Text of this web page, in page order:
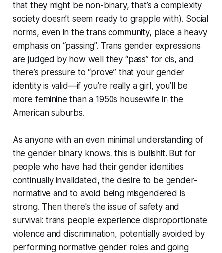
that they might be non-binary, that’s a complexity
society doesn’t seem ready to grapple with). Social
norms, even in the trans community, place a heavy
emphasis on “passing”. Trans gender expressions
are judged by how well they “pass” for cis, and
there’s pressure to “prove” that your gender
identity is valid—if you’re reallya girl, you’ll be
more feminine than a 1950s housewife in the
American suburbs.
As anyone with an even minimal understanding of
the gender binary knows, this is bullshit. But for
people who have had their gender identities
continually invalidated, the desire to be gender-
normative and to avoid being misgendered is
strong. Then there's the issue of safety and
survival: trans people experience disproportionate
violence and discrimination, potentially avoided by
performing normative gender roles and going